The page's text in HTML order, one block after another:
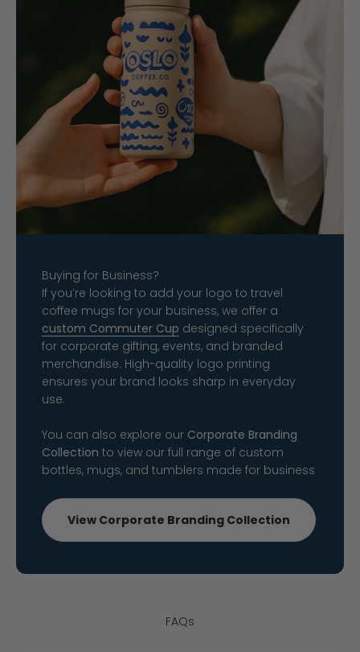
Buying for Business?
If you’re looking to add your logo to travel
coffee mugs for your business, we offer a
custom Commuter Cup designed specifically
for corporate gifting, events, and branded
merchandise. High-quality logo printing
ensures your brand looks sharp in everyday
use.
You can also explore our Corporate Branding
Collection to view our full range of custom
bottles, mugs, and tumblers made for business
View Corporate Branding Collection
FAQs